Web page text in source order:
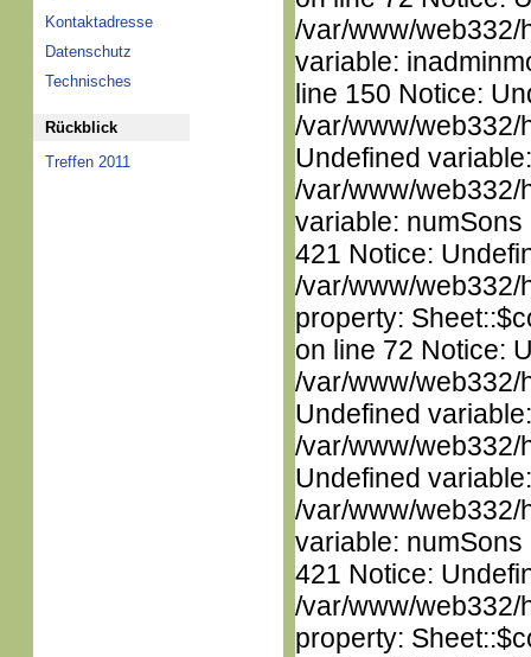
Kontaktadresse
Datenschutz
Technisches
Rückblick
Treffen 2011
/var/www/web332/
variable:
line 150 Notice:
/var/www/web332/
Undefined
/var/www/web332/
variable:
421 Notice:
/var/www/web332/
property:
on line 72 Notice:
/var/www/web332/
Undefined
/var/www/web332/
Undefined
/var/www/web332/
variable:
421 Notice:
/var/www/web332/
property: